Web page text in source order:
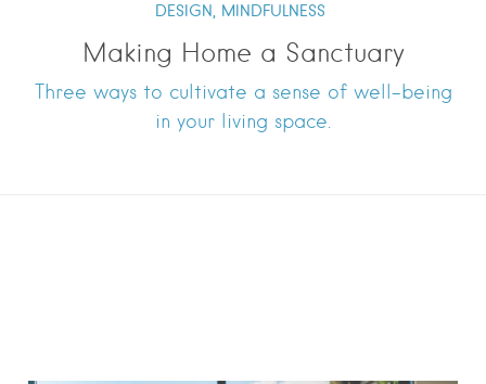
DESIGN, MINDFULNESS
Making Home a Sanctuary
Three ways to cultivate a sense of well-being
in your living space.